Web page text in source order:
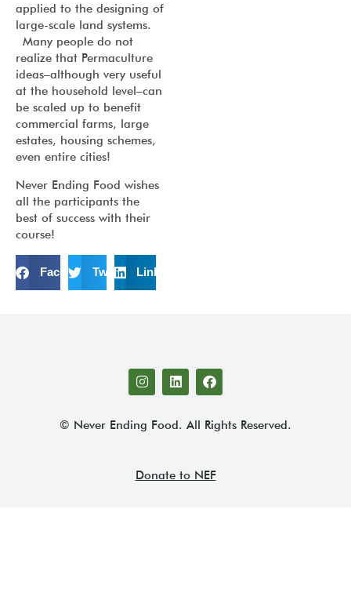
applied to the designing of
large-scale land systems.
Many people do not
realize that Permaculture
ideas–although very useful
at the household level–can
be scaled up to benefit
commercial farms, large
estates, housing schemes,
even entire cities!
Never Ending Food wishes
all the participants the
best of success with their
course!
FacebookTwitter LinkedIn
© Never Ending Food. All Rights Reserved.
Donate to NEF